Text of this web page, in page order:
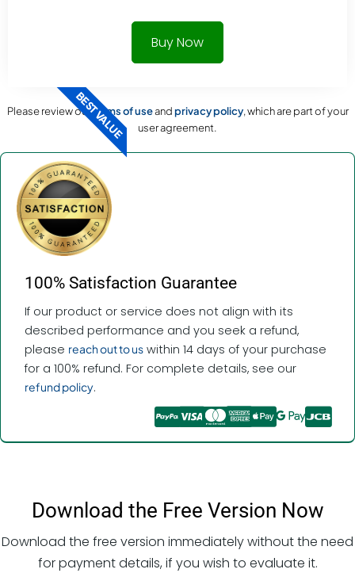
Buy Now
BEST VALUE
Please review ourterms of useandprivacy policy, which are part of your
user agreement.
100% Satisfaction Guarantee
If our product or service does not align with its
described performance and you seek a refund,
please reach out to us within 14 days of your purchase
for a 100% refund. For complete details, see our
refund policy.
Download the Free Version Now
Download the free version immediately without the need
for payment details, if you wish to evaluate it.